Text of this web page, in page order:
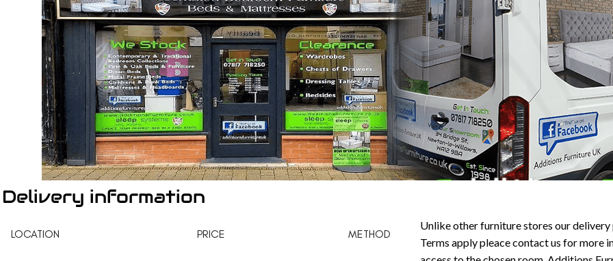
Delivery information
LOCATION PRICE METHOD
Unlike other furniture stores our
Terms apply pleace contact us for more